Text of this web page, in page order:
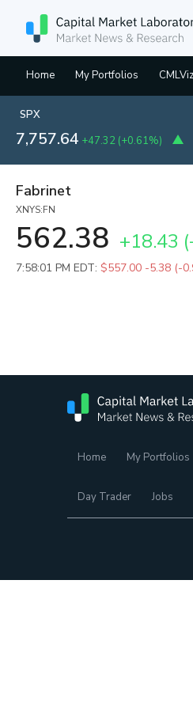
Home My Portfolios
SPX
7,757.64 +47.32 (+0.61%)
Fabrinet
XNYS:FN
562.38 +18.43 (
7:58:01 PM EDT: $557.00 -5.38 (-
Home My Portfolios
Day Trader Jobs